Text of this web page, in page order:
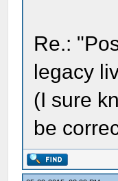
Re.:
legacy
(I sure
be